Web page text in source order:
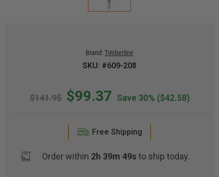
Brand:Timberline
SKU: #609-208
$141.95 $99.37 Save 30% ($42.58)
Free Shipping
Order within 2h 39m 48sto ship today.